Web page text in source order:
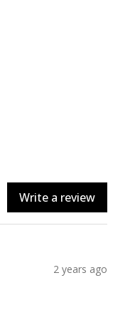
Write a review
2 years ago